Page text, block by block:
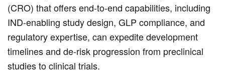
(CRO) that offers end-to-end capabilities, including
IND-enabling study design, GLP compliance, and
regulatory expertise, can expedite development
timelines and de-risk progression from preclinical
studies to clinical trials.